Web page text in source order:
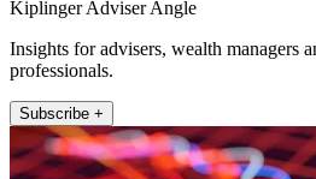
Kiplinger Adviser Angle
Insights for advisers, wealth managers
professionals.
Subscribe +